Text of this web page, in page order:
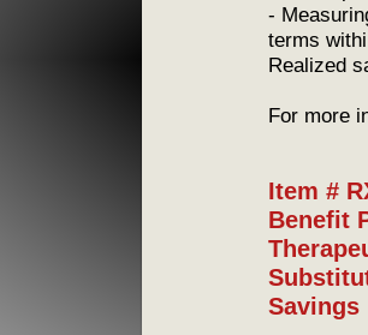
-
terms
Realized
For more
Item #
Benefit
Savings